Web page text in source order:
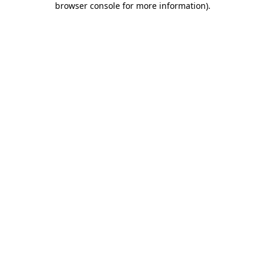
browser console for more information).